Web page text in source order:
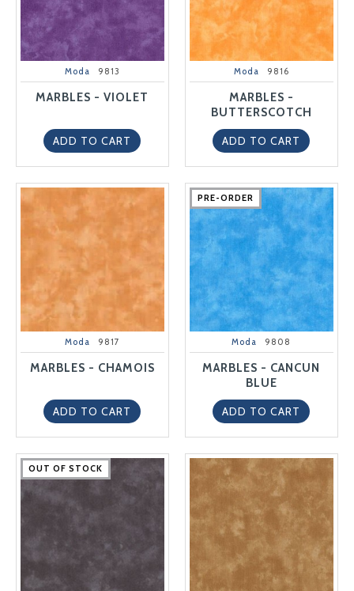
Moda 9813
MARBLES - VIOLET
ADD TO CART
Moda 9816
MARBLES -
BUTTERSCOTCH
ADD TO CART
Moda 9817
MARBLES - CHAMOIS
ADD TO CART
PRE-ORDER
PRE-ORDER
PRE-ORDER
PRE-ORDER
PRE-ORDER
Moda 9808
MARBLES - CANCUN
BLUE
ADD TO CART
OUT OF STOCK
OUT OF STOCK
OUT OF STOCK
OUT OF STOCK
OUT OF STOCK